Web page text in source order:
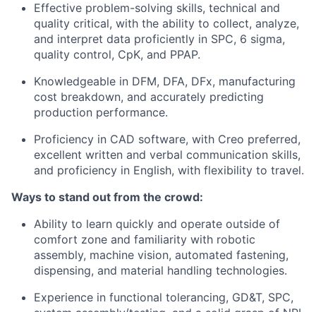
Effective problem-solving skills, technical and
quality critical, with the ability to collect, analyze,
and interpret data proficiently in SPC, 6 sigma,
quality control, CpK, and PPAP.
Knowledgeable in DFM, DFA, DFx, manufacturing
cost breakdown, and accurately predicting
production performance.
Proficiency in CAD software, with Creo preferred,
excellent written and verbal communication skills,
and proficiency in English, with flexibility to travel.
Ways to stand out from the crowd:
Ability to learn quickly and operate outside of
comfort zone and familiarity with robotic
assembly, machine vision, automated fastening,
dispensing, and material handling technologies.
Experience in functional tolerancing, GD&T, SPC,